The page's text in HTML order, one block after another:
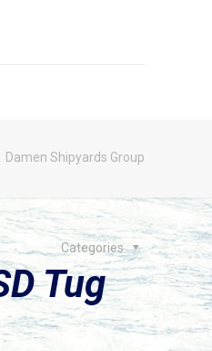
Damen Shipyards Group
Categories
Tug